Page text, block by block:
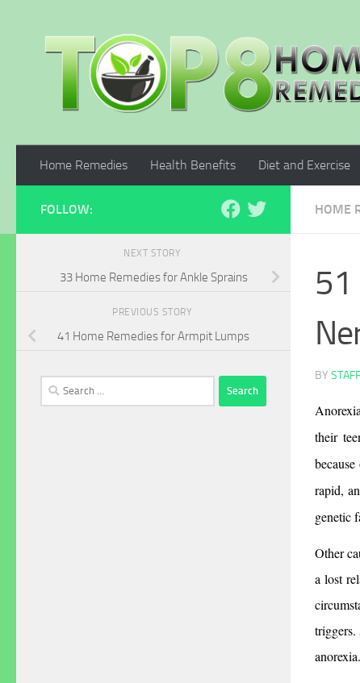
Home Remedies Health Benefits Diet and Exercise
HOME
51
BY
their
rapid,
genetic
Other
a lost
anorexia.
FOLLOW:
NEXT STORY
33 Home Remedies for Ankle Sprains
PREVIOUS STORY
41 Home Remedies for Armpit Lumps
Search
for: